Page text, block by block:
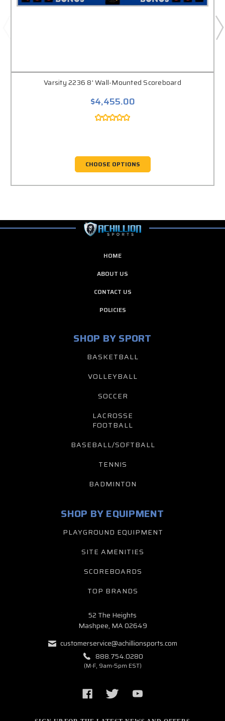
Varsity 2236 8' Wall-Mounted Scoreboard
$4,455.00
CHOOSE OPTIONS
HOME
ABOUT US
CONTACT US
POLICIES
SHOP BY SPORT
BASKETBALL
VOLLEYBALL
SOCCER
LACROSSE
FOOTBALL
BASEBALL/SOFTBALL
TENNIS
BADMINTON
SHOP BY EQUIPMENT
PLAYGROUND EQUIPMENT
SITE AMENITIES
SCOREBOARDS
TOP BRANDS
52 The Heights
Mashpee, MA 02649
customerservice@achillionsports.com
888.754.0280
(M-F, 9am-5pm EST)